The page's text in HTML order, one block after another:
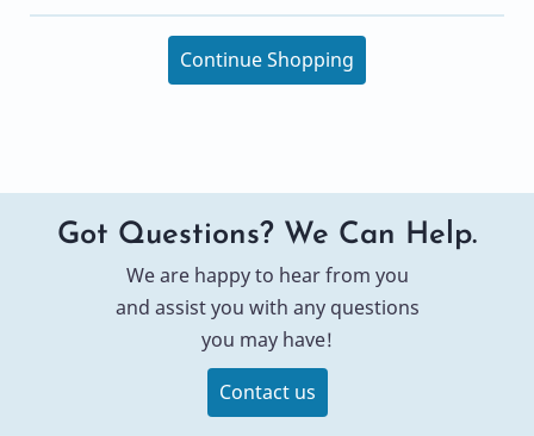
Continue Shopping
Got Questions? We Can Help.
We are happy to hear from you
and assist you with any questions
you may have!
Contact us